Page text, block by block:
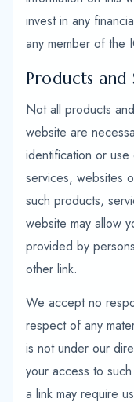
invest in any
any member of the
Products and
Not all products
website are
identification or
services, websites
such products,
website may allow
provided by
other link.
We accept no
respect of any
is not under our
your access to
a link may require